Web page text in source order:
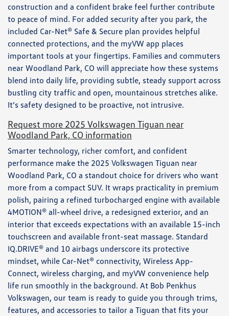
construction and a confident brake feel further contribute
to peace of mind. For added security after you park, the
included Car-Net® Safe & Secure plan provides helpful
connected protections, and the myVW app places
important tools at your fingertips. Families and commuters
near Woodland Park, CO will appreciate how these systems
blend into daily life, providing subtle, steady support across
bustling city traffic and open, mountainous stretches alike.
It’s safety designed to be proactive, not intrusive.
Request more 2025 Volkswagen Tiguan near
Woodland Park, CO information
Smarter technology, richer comfort, and confident
performance make the 2025 Volkswagen Tiguan near
Woodland Park, CO a standout choice for drivers who want
more from a compact SUV. It wraps practicality in premium
polish, pairing a refined turbocharged engine with available
4MOTION® all-wheel drive, a redesigned exterior, and an
interior that exceeds expectations with an available 15-inch
touchscreen and available front-seat massage. Standard
IQ.DRIVE® and 10 airbags underscore its protective
mindset, while Car-Net® connectivity, Wireless App-
Connect, wireless charging, and myVW convenience help
life run smoothly in the background. At Bob Penkhus
Volkswagen, our team is ready to guide you through trims,
features, and accessories to tailor a Tiguan that fits your